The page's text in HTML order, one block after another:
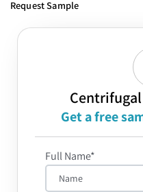
Request Sample
Get a free
Full Name*